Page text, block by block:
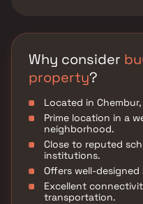
Why consider
property?
Located in
Prime location in a
neighborhood.
Close to reputed
institutions.
Offers well-designed
Excellent
transportation.